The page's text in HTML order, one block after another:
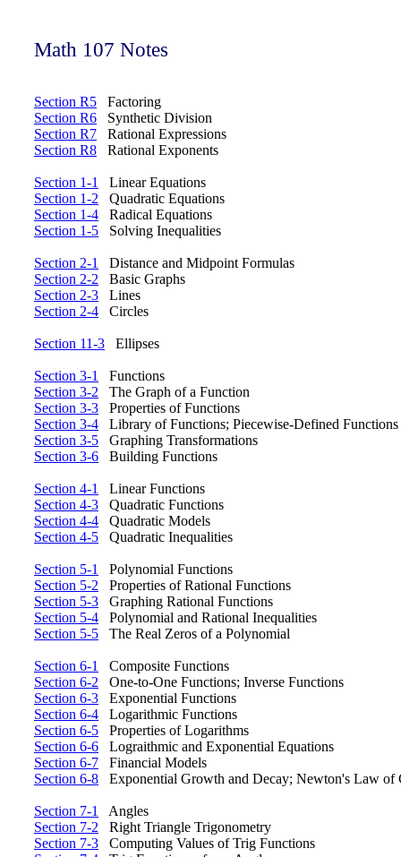
Math 107 Notes
Section R5 Factoring
Section R6 Synthetic Division
Section R7 Rational Expressions
Section R8 Rational Exponents
Section 1-1
Linear Equations
Section 1-2 Quadratic Equations
Section 1-4 Radical Equations
Section 1-5 Solving Inequalities
Section 2-1
Distance and Midpoint Formulas
Section 2-2 Basic Graphs
Section 2-3 Lines
Section 2-4 Circles
Section 11-3 Ellipses
Section 3-1
Functions
Section 3-2 The Graph of a Function
Section 3-3 Properties of Functions
Section 3-4 Library of Functions; Piecewise-Defined Functions
Section 3-5 Graphing Transformations
Section 3-6 Building Functions
Section 4-1
Linear Functions
Section 4-3 Quadratic Functions
Section 4-4 Quadratic Models
Section 4-5 Quadratic Inequalities
Section 5-1
Polynomial Functions
Section 5-2 Properties of Rational Functions
Section 5-3 Graphing Rational Functions
Section 5-4 Polynomial and Rational Inequalities
Section 5-5 The Real Zeros of a Polynomial
Section 6-1
Composite Functions
Section 6-2 One-to-One Functions; Inverse Functions
Section 6-3 Exponential Functions
Section 6-4 Logarithmic Functions
Section 6-5 Properties of Logarithms
Section 6-6 Lograithmic and Exponential Equations
Section 6-7 Financial Models
Section 6-8 Exponential Growth and Decay; Newton's Law of
Section 7-1
Angles
Section 7-2 Right Triangle Trigonometry
Section 7-3 Computing Values of Trig Functions